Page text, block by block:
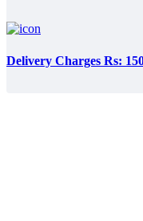
Delivery Charges Rs: